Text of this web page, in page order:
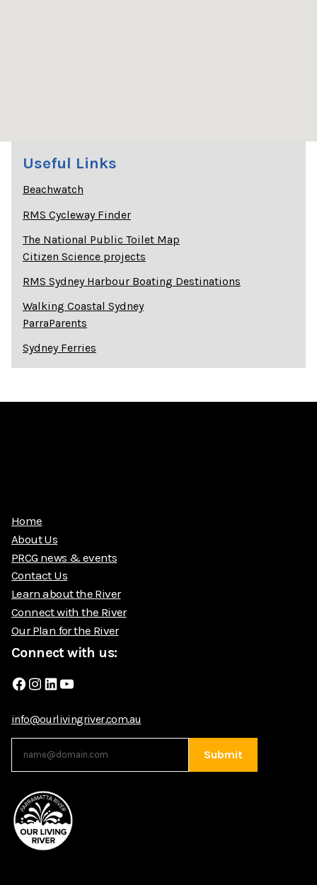
Useful Links
Beachwatch
RMS Cycleway Finder
The National Public Toilet Map
Citizen Science projects
RMS Sydney Harbour Boating Destinations
Walking Coastal Sydney
ParraParents
Sydney Ferries
Home
About Us
PRCG news & events
Contact Us
Learn about the River
Connect with the River
Our Plan for the River
Connect with us:
Facebook
Instagram
LinkedIn
YouTube
info@ourlivingriver.com.au
Submit